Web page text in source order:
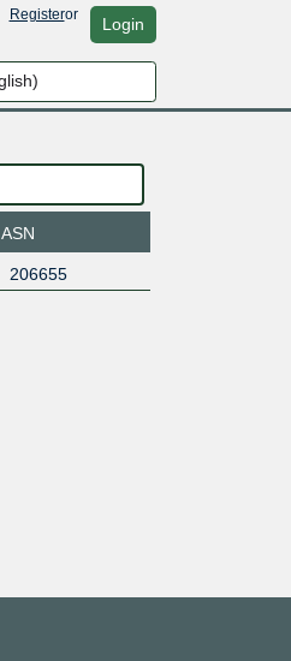
Registeror Login
ASN
206655